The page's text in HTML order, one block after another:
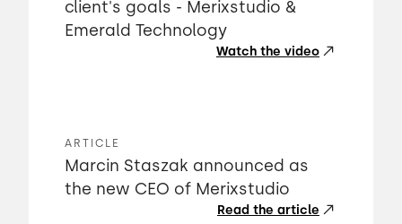
client's goals - Merixstudio &
Emerald Technology
Watch the video
ARTICLE
Marcin Staszak announced as
the new CEO of Merixstudio
Read the article